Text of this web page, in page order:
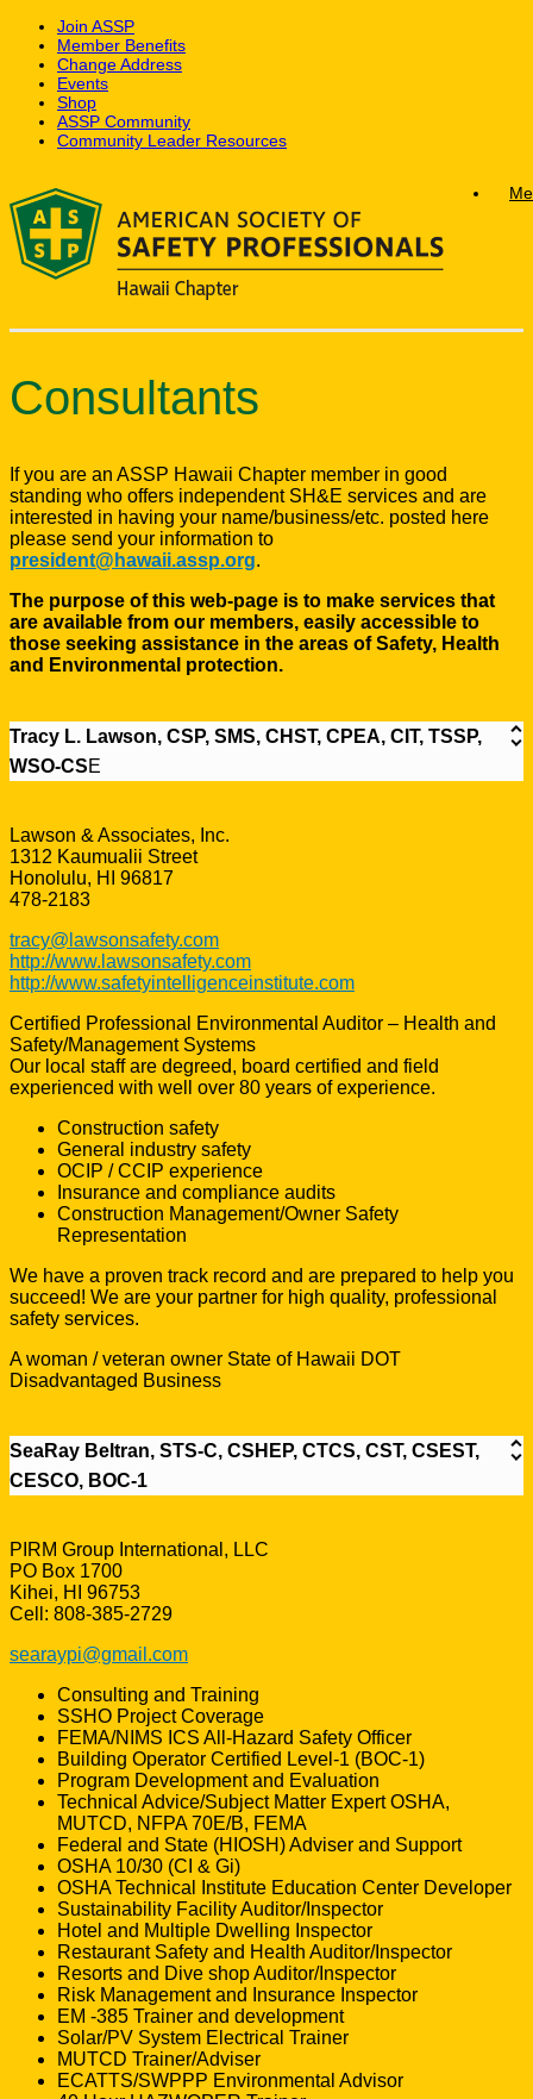
Join ASSP
Member Benefits
Change Address
Events
Shop
ASSP Community
Community Leader Resources
content
Consultants
If you are an ASSP Hawaii Chapter member in good
standing who offers independent SH&E services and are
interested in having your name/business/etc. posted here
please send your information to
president@hawaii.assp.org.
The purpose of this web-page is to make services that
are available from our members, easily accessible to
those seeking assistance in the areas of Safety, Health
and Environmental protection.
Tracy L. Lawson, CSP, SMS, CHST, CPEA, CIT, TSSP,
WSO-CSE
Lawson & Associates, Inc.
1312 Kaumualii Street
Honolulu, HI 96817
478-2183
tracy@lawsonsafety.com
http://www.lawsonsafety.com
http://www.safetyintelligenceinstitute.com
Certified Professional Environmental Auditor – Health and
Safety/Management Systems
Our local staff are degreed, board certified and field
experienced with well over 80 years of experience.
Construction safety
General industry safety
OCIP / CCIP experience
Insurance and compliance audits
Construction Management/Owner Safety
Representation
We have a proven track record and are prepared to help you
succeed! We are your partner for high quality, professional
safety services.
A woman / veteran owner State of Hawaii DOT
Disadvantaged Business
SeaRay Beltran, STS-C, CSHEP, CTCS, CST, CSEST,
CESCO, BOC-1
PIRM Group International, LLC
PO Box 1700
Kihei, HI 96753
Cell: 808-385-2729
searaypi@gmail.com
Consulting and Training
SSHO Project Coverage
FEMA/NIMS ICS All-Hazard Safety Officer
Building Operator Certified Level-1 (BOC-1)
Program Development and Evaluation
Technical Advice/Subject Matter Expert OSHA,
MUTCD, NFPA 70E/B, FEMA
Federal and State (HIOSH) Adviser and Support
OSHA 10/30 (CI & Gi)
OSHA Technical Institute Education Center Developer
Sustainability Facility Auditor/Inspector
Hotel and Multiple Dwelling Inspector
Restaurant Safety and Health Auditor/Inspector
Resorts and Dive shop Auditor/Inspector
Risk Management and Insurance Inspector
EM -385 Trainer and development
Solar/PV System Electrical Trainer
MUTCD Trainer/Adviser
ECATTS/SWPPP Environmental Advisor